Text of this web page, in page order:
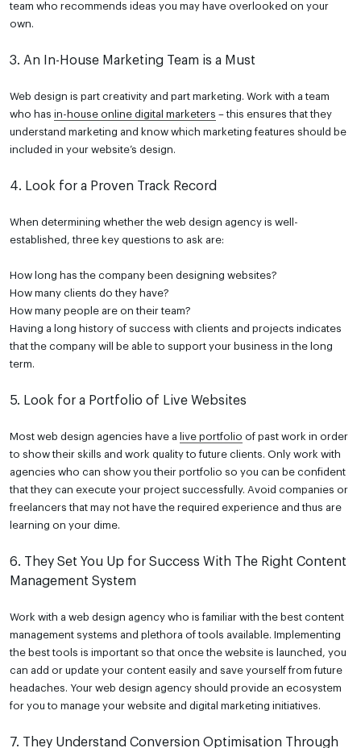
team who recommends ideas you may have overlooked on your
own.
3. An In-House Marketing Team is a Must
Web design is part creativity and part marketing. Work with a team
who has in-house online digital marketers – this ensures that they
understand marketing and know which marketing features should be
included in your website’s design.
4. Look for a Proven Track Record
When determining whether the web design agency is well-
established, three key questions to ask are:
How long has the company been designing websites?
How many clients do they have?
How many people are on their team?
Having a long history of success with clients and projects indicates
that the company will be able to support your business in the long
term.
5. Look for a Portfolio of Live Websites
Most web design agencies have a live portfolio of past work in order
to show their skills and work quality to future clients. Only work with
agencies who can show you their portfolio so you can be confident
that they can execute your project successfully. Avoid companies or
freelancers that may not have the required experience and thus are
learning on your dime.
6. They Set You Up for Success With The Right Content
Management System
Work with a web design agency who is familiar withthe best content
management systems and plethora of tools available. Implementing
the best tools is important so that once the website is launched, you
can add or update your content easily and save yourself from future
headaches. Your web design agency should provide an ecosystem
for you to manage your website and digital marketing initiatives.
7. They Understand Conversion Optimisation Through